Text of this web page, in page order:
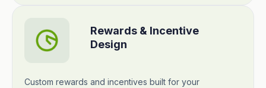
Rewards & Incentive
Design
Custom rewards and incentives built for your